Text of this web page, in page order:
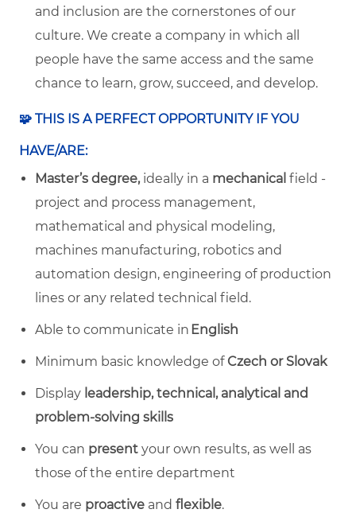
and inclusion are the cornerstones of our
culture. We create a company in which all
people have the same access and the same
chance to learn, grow, succeed, and develop.
🧩 THIS IS A PERFECT OPPORTUNITY IF YOU
HAVE/ARE:
Master’s degree,ideally in a mechanical field -
project and process management,
mathematical and physical modeling,
machines manufacturing, robotics and
automation design, engineering of production
lines or any related technical field.
Able to communicate in English
Minimum basic knowledge ofCzech or Slovak
Display leadership, technical, analytical and
problem-solving skills
You can present your own results, as well as
those of the entire department
You are proactive and flexible.